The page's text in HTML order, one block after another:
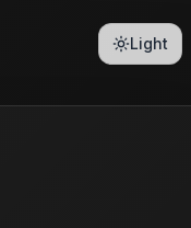
Light